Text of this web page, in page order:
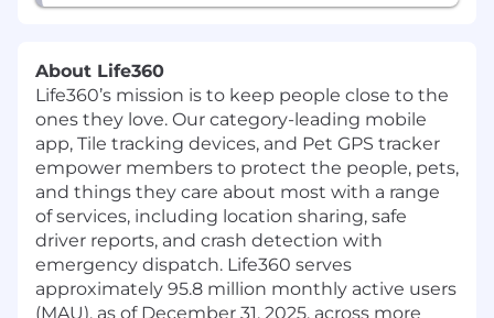
About Life360
Life360’s mission is to keep people close to the
ones they love. Our category-leading mobile
app, Tile tracking devices, and Pet GPS tracker
empower members to protect the people, pets,
and things they care about most with a range
of services, including location sharing, safe
driver reports, and crash detection with
emergency dispatch. Life360 serves
approximately 95.8 million monthly active users
(MAU), as of December 31, 2025, across more